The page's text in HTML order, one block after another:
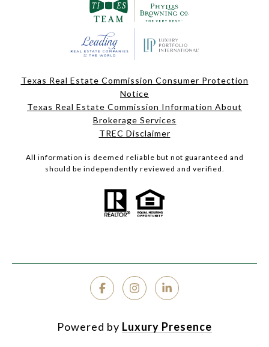
Texas Real Estate Commission Consumer Protection
Notice
Texas Real Estate Commission Information About
Brokerage Services
TREC Disclaimer
All information is deemed reliable but not guaranteed and
should be independently reviewed and verified.
Powered by Luxury Presence